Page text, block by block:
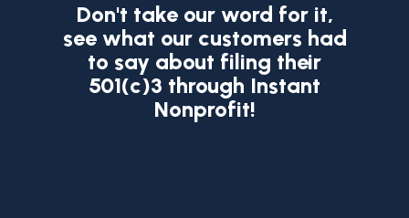
Don't take our word for it,
see what our customers had
to say about filing their
501(c)3 through Instant
Nonprofit!